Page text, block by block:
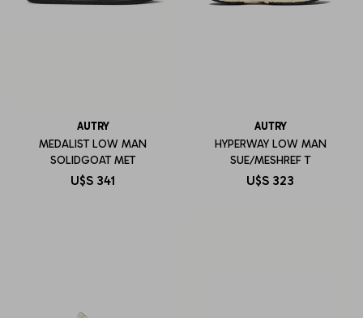
AUTRY
MEDALIST LOW MAN
SOLIDGOAT MET
U$S 341
AUTRY
HYPERWAY LOW MAN
SUE/MESHREF T
U$S 323